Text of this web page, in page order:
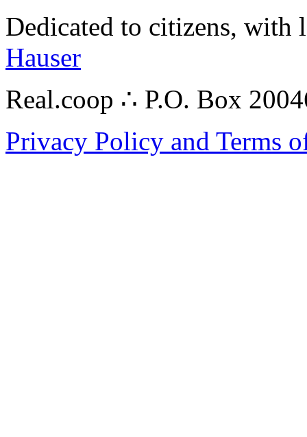
Dedicated to citizens,
Hauser
Real.coop ∴ P.O. Box
Privacy Policy and Terms